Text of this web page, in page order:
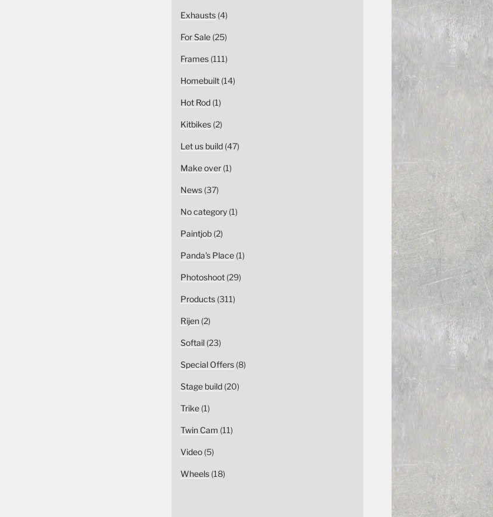
Exhausts(4)
For Sale(25)
Frames(111)
Homebuilt(14)
Hot Rod(1)
Kitbikes(2)
Let us build(47)
Make over(1)
News(37)
No category(1)
Paintjob(2)
Panda's Place(1)
Photoshoot(29)
Products(311)
Rijen(2)
Softail(23)
Special Offers(8)
Stage build(20)
Trike(1)
Twin Cam (11)
Video(5)
Wheels(18)